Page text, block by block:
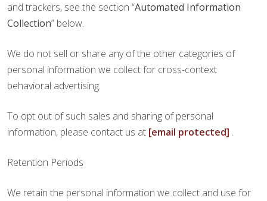
and trackers, see the section “Automated Information
Collection” below.
We do not sell or share any of the other categories of
personal information we collect for cross-context
behavioral advertising.
To opt out of such sales and sharing of personal
information, please contact us at [email protected] .
Retention Periods
We retain the personal information we collect and use for